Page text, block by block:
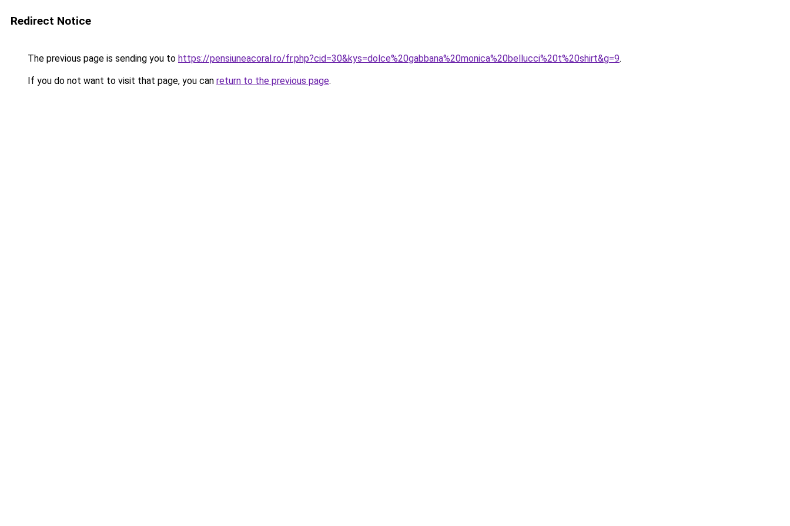
Redirect Notice
The previous page is sending you to https://pensiuneacoral.ro/fr.php?cid=30&kys=dolce%20gabbana%20monica%20bellucci%20t%20shirt&g=9.
If you do not want to visit that page, you can return to the previous page.